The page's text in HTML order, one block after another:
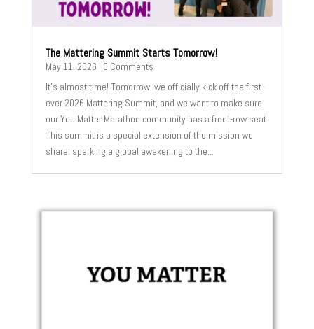
The Mattering Summit Starts Tomorrow!
May 11, 2026 | 0 Comments
It’s almost time! Tomorrow, we officially kick off the first-
ever 2026 Mattering Summit, and we want to make sure
our You Matter Marathon community has a front-row seat.
This summit is a special extension of the mission we
share: sparking a global awakening to the...